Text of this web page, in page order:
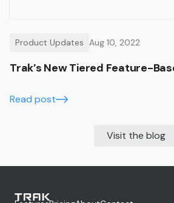
Product Updates Aug 10, 2022
Trak’s New Tiered Feature-
Read post
Visit the blog